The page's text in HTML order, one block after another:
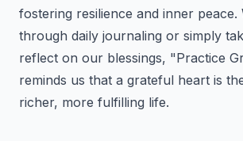
fostering resilience and inner peace.
through daily journaling or simply
reflect on our blessings, "Practice
reminds us that a grateful heart is
richer, more fulfilling life.